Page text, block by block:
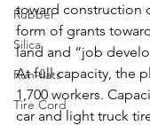
Rubber
Silica
Run-flats
Tire Cord
toward construction
form of grants
land and “job
At full capacity, the
1,700 workers.
car and light truck